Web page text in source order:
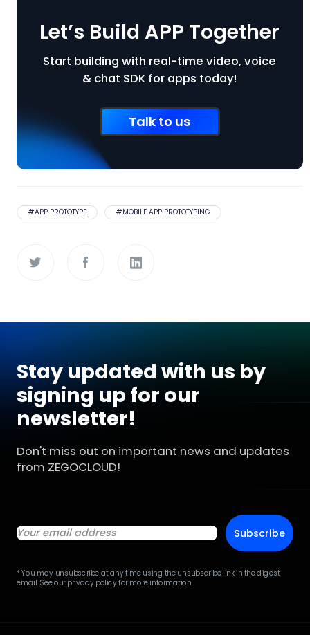
Let’s Build APP Together
Start building with real-time video, voice
& chat SDK for apps today!
Talk to us
#APP PROTOTYPE #MOBILE APP PROTOTYPING
Stay updated with us by
signing up for our
newsletter!
Don't miss out on important news and updates
from ZEGOCLOUD!
Subscribe
* You may unsubscribe at any time using the unsubscribe link in the digest
email. See our privacy policy for more information.